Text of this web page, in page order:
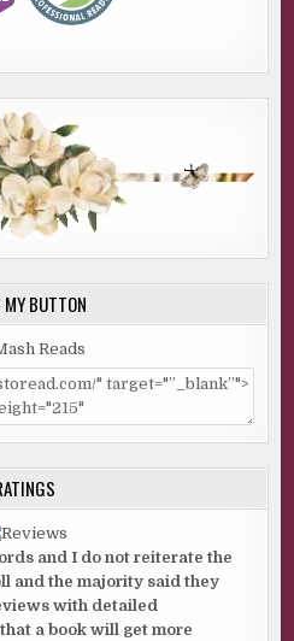
MY BUTTON
and I do not reiterate the
and the majority said they
with detailed
a book will get more